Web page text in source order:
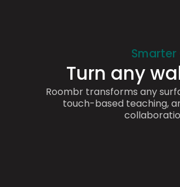
Turn any
Roombr transforms any
touch-based teaching,